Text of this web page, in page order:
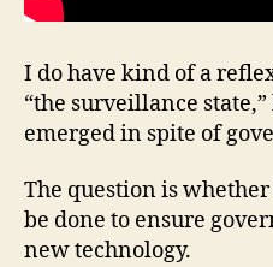
I do have kind of a
“the surveillance
emerged in spite of
The question is
be done to ensure
new technology.